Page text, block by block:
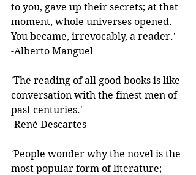
to you, gave up their secrets; at that
moment, whole universes opened.
You became, irrevocably, a reader.'
-Alberto Manguel
'The reading of all good books is like
conversation with the finest men of
past centuries.'
-René Descartes
'People wonder why the novel is the
most popular form of literature;